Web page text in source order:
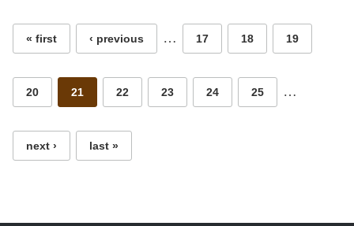
« first ‹ previous … 17 18 19
20 21 22 23 24 25 …
next › last »